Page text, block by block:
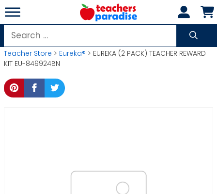
Skip
to
content
Search
for:
Teacher Store > Eureka® > EUREKA (2 PACK) TEACHER REWARD
KIT EU-849924BN